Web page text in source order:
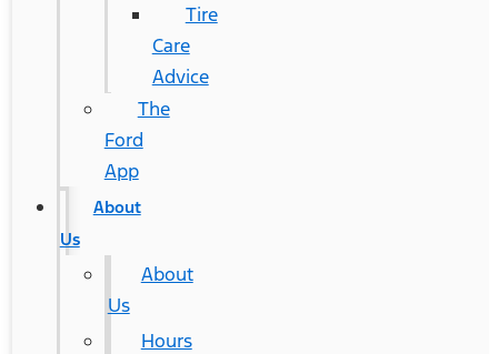
Tire
Care
Advice
The
Ford
App
About
Us
About
Us
Hours